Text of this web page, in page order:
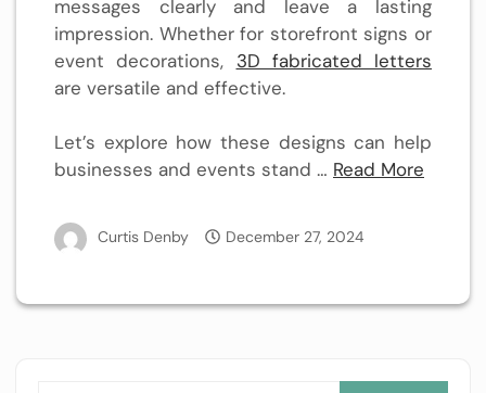
messages clearly and leave a lasting
impression. Whether for storefront signs or
event decorations, 3D fabricated letters
are versatile and effective.
Let’s explore how these designs can help
businesses and events stand … Read More
Curtis Denby December 27, 2024